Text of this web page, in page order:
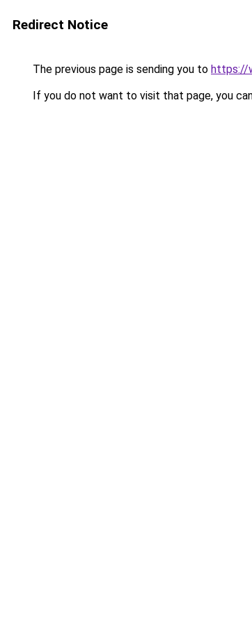
Redirect Notice
The previous page is sending you to https://
If you do not want to visit that page, you